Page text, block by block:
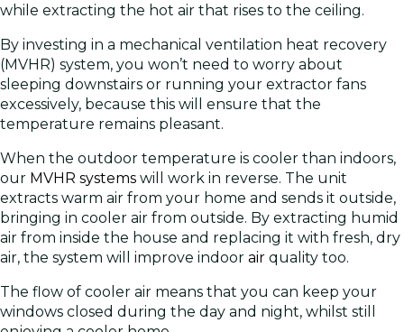
while extracting the hot air that rises to the ceiling.
By investing in a mechanical ventilation heat recovery
(MVHR) system, you won’t need to worry about
sleeping downstairs or running your extractor fans
excessively, because this will ensure that the
temperature remains pleasant.
When the outdoor temperature is cooler than indoors,
our MVHR systems will work in reverse. The unit
extracts warm air from your home and sends it outside,
bringing in cooler air from outside. By extracting humid
air from inside the house and replacing it with fresh, dry
air, the system will improve indoor air quality too.
The flow of cooler air means that you can keep your
windows closed during the day and night, whilst still